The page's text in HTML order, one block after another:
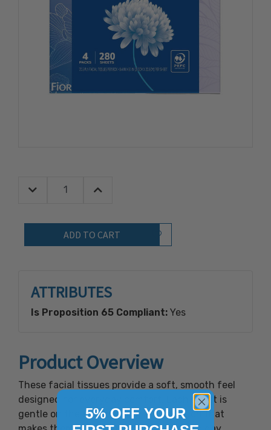
Quantity:
Decrease Quantity:Increase Quantity:
Add to Wish List
ATTRIBUTES
Is Proposition 65 Compliant: Yes
Product Overview
These facial tissues provide a soft, smooth feel
designed for everyday comfort. Each sheet is
gentle on the skin, offering a light touch that
5% OFF YOUR